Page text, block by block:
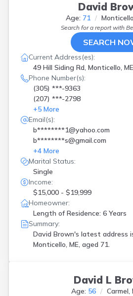
David
Age: 71
Search for a report with
SEARCH
Current Address(es):
49 Hill Siding Rd, Monticello, ME
Phone Number(s):
(305) ***-9363
(207) ***-2798
+5 More
Email(s):
b********1@yahoo.com
b********s@gmail.com
+4 More
Marital Status:
Single
Income:
$15,000 - $19,999
Homeowner:
Length of Residence: 6 Years
Summary:
David Brown's latest address
Monticello, ME, aged 71.
David L
Age: 56 Carmel,